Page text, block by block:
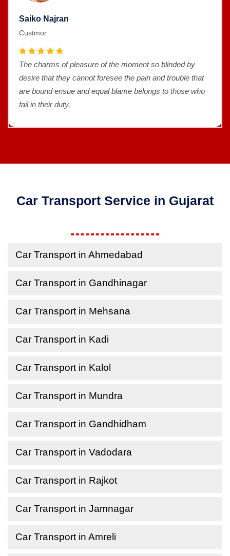
Saiko Najran
Custmor
The charms of pleasure of the moment so blinded by
desire that they cannot foresee the pain and trouble that
are bound ensue and equal blame belongs to those who
fail in their duty.
Car Transport Service in Gujarat
Car Transport in Ahmedabad
Car Transport in Gandhinagar
Car Transport in Mehsana
Car Transport in Kadi
Car Transport in Kalol
Car Transport in Mundra
Car Transport in Gandhidham
Car Transport in Vadodara
Car Transport in Rajkot
Car Transport in Jamnagar
Car Transport in Amreli